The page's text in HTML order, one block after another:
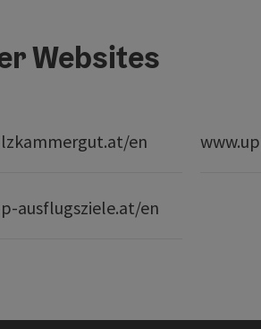
Websites
en
ausflugsziele.at/en